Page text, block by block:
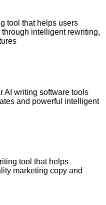
tool that helps users
intelligent rewriting,
AI writing software tools
and powerful intelligent
tool that helps
marketing copy and